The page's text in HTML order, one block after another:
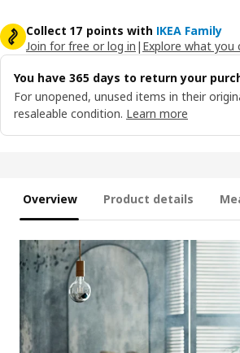
Collect 17 points with IKEA Family
Join for free or log in | Explore what you
You have 365 days to return your
For unopened, unused items in their
resaleable condition. Learn more
Overview Product details